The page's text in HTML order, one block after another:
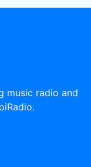
music radio and